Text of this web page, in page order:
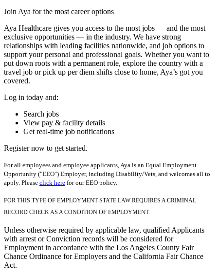
Join Aya for the most career options
Aya Healthcare gives you access to the most jobs — and the most
exclusive opportunities — in the industry. We have strong
relationships with leading facilities nationwide, and job options to
support your personal and professional goals. Whether you want to
put down roots with a permanent role, explore the country with a
travel job or pick up per diem shifts close to home, Aya’s got you
covered.
Log in today and:
Search jobs
View pay & facility details
Get real-time job notifications
Register now to get started.
For all employees and employee applicants, Aya is an Equal Employment
Opportunity ("EEO") Employer, including Disability/Vets, and welcomes all to
apply. Please click here for our EEO policy.
FOR THIS TYPE OF EMPLOYMENT STATE LAW REQUIRES A CRIMINAL
RECORD CHECK AS A CONDITION OF EMPLOYMENT.
Unless otherwise required by applicable law, qualified Applicants
with arrest or Conviction records will be considered for
Employment in accordance with the Los Angeles County Fair
Chance Ordinance for Employers and the California Fair Chance
Act.